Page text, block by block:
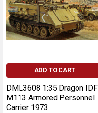
ADD TO CART
DML3608 1:35 Dragon IDF
M113 Armored Personnel
Carrier 1973